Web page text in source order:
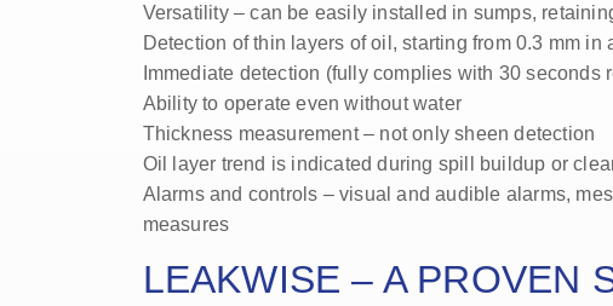
Versatility – can be easily installed in sumps,
Detection of thin layers of oil, starting from 0.3 mm
Immediate detection (fully complies with 30
Ability to operate even without water
Thickness measurement – not only sheen detection
Oil layer trend is indicated during spill buildup or
Alarms and controls – visual and audible alarms,
measures
LEAKWISE – A PROVEN